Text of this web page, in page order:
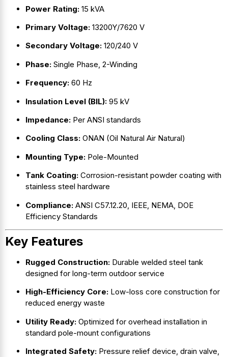
Power Rating: 15 kVA
Primary Voltage: 13200Y/7620 V
Secondary Voltage: 120/240 V
Phase: Single Phase, 2-Winding
Frequency: 60 Hz
Insulation Level (BIL): 95 kV
Impedance: Per ANSI standards
Cooling Class: ONAN (Oil Natural Air Natural)
Mounting Type: Pole-Mounted
Tank Coating: Corrosion-resistant powder coating with
stainless steel hardware
Compliance: ANSI C57.12.20, IEEE, NEMA, DOE
Efficiency Standards
Key Features
Rugged Construction: Durable welded steel tank
designed for long-term outdoor service
High-Efficiency Core: Low-loss core construction for
reduced energy waste
Utility Ready: Optimized for overhead installation in
standard pole-mount configurations
Integrated Safety: Pressure relief device, drain valve,